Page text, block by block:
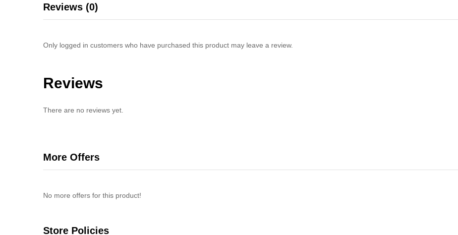
Reviews (0)
Only logged in customers who have purchased this product may leave a review.
Reviews
There are no reviews yet.
More Offers
No more offers for this product!
Store Policies